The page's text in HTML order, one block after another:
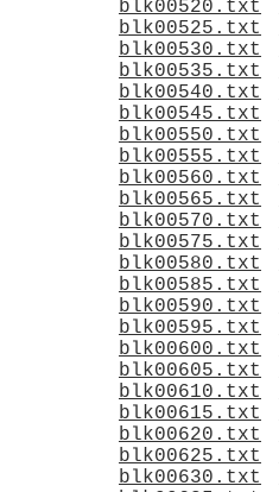
blk00520.txt
blk00525.txt
blk00530.txt
blk00535.txt
blk00540.txt
blk00545.txt
blk00550.txt
blk00555.txt
blk00560.txt
blk00565.txt
blk00570.txt
blk00575.txt
blk00580.txt
blk00585.txt
blk00590.txt
blk00595.txt
blk00600.txt
blk00605.txt
blk00610.txt
blk00615.txt
blk00620.txt
blk00625.txt
blk00630.txt